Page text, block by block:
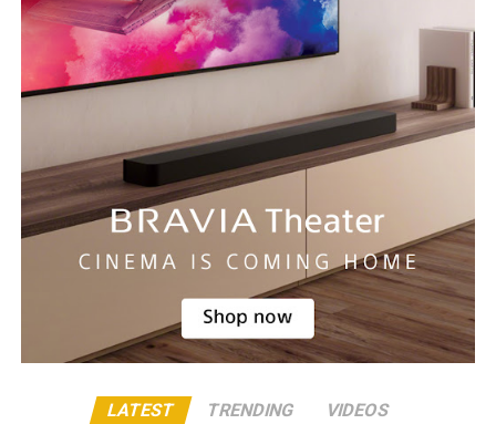
LATEST TRENDING VIDEOS